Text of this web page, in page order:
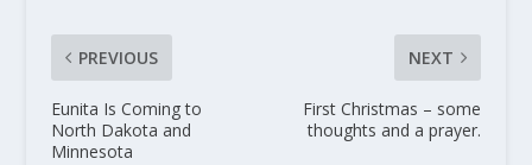
PREVIOUS
Eunita Is Coming to
North Dakota and
Minnesota
NEXT
First Christmas – some
thoughts and a prayer.